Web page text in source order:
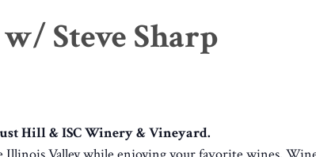
Steve Sharp
Hill & ISC Winery & Vineyard.